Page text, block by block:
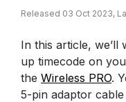
Released 03 Oct 2023,
In this article,
up timecode on
the Wireless PRO.
5-pin adaptor